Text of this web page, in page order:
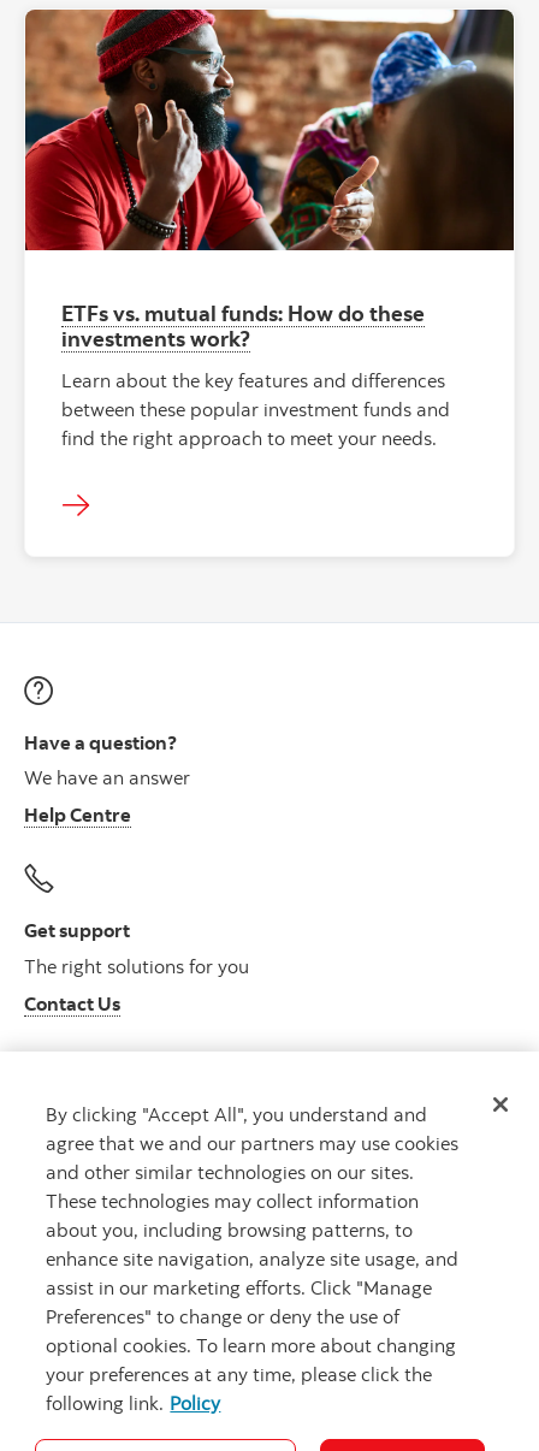
ETFs vs. mutual funds: How do these
investments work?
Learn about the key features and differences
between these popular investment funds and
find the right approach to meet your needs.
Have a question?
We have an answer
Help Centre
Get support
The right solutions for you
Contact Us
Get advice
Meet with an advisor
Book an appointment
Careers Bank your way
By clicking "Accept All", you understand and
agree that we and our partners may use cookies
and other similar technologies on our sites.
These technologies may collect information
about you, including browsing patterns, to
enhance site navigation, analyze site usage, and
assist in our marketing efforts. Click "Manage
Preferences" to change or deny the use of
optional cookies. To learn more about changing
your preferences at any time, please click the
following link. Policy